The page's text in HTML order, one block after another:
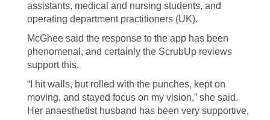
assistants, medical and nursing students, and
operating department practitioners (UK).
McGhee said the response to the app has been
phenomenal, and certainly the ScrubUp reviews
support this.
“I hit walls, but rolled with the punches, kept on
moving, and stayed focus on my vision,” she said.
Her anaesthetist husband has been very supportive,